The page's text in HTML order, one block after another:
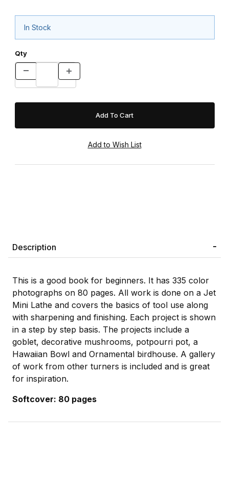
In Stock
Qty
Description
This is a good book for beginners. It has 335 color
photographs on 80 pages. All work is done on a Jet
Mini Lathe and covers the basics of tool use along
with sharpening and finishing. Each project is shown
in a step by step basis. The projects include a
goblet, decorative mushrooms, potpourri pot, a
Hawaiian Bowl and Ornamental birdhouse. A gallery
of work from other turners is included and is great
for inspiration.
Softcover: 80 pages